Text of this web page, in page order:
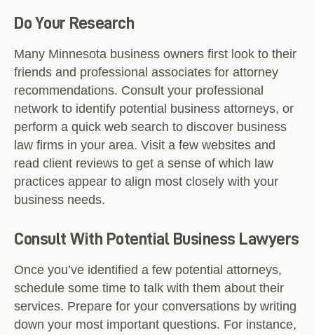
Do Your Research
Many Minnesota business owners first look to their
friends and professional associates for attorney
recommendations. Consult your professional
network to identify potential business attorneys, or
perform a quick web search to discover business
law firms in your area. Visit a few websites and
read client reviews to get a sense of which law
practices appear to align most closely with your
business needs.
Consult With Potential Business Lawyers
Once you’ve identified a few potential attorneys,
schedule some time to talk with them about their
services. Prepare for your conversations by writing
down your most important questions. For instance,